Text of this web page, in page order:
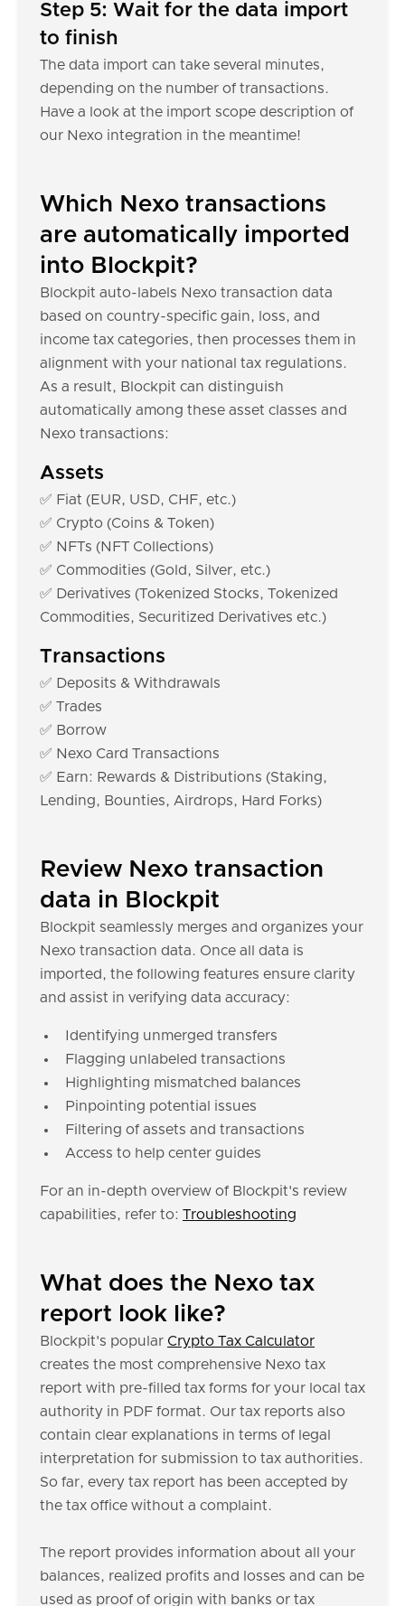
Step 5: Wait for the data import
to finish
The data import can take several minutes,
depending on the number of transactions.
Have a look at the import scope description of
our Nexo integration in the meantime!
Which Nexo transactions
are automatically imported
into Blockpit?
Blockpit auto-labels Nexo transaction data
based on country-specific gain, loss, and
income tax categories, then processes them in
alignment with your national tax regulations.
As a result, Blockpit can distinguish
automatically among these asset classes and
Nexo transactions:
Assets
✅ Fiat (EUR, USD, CHF, etc.)
✅ Crypto (Coins & Token)
✅ NFTs (NFT Collections)
✅ Commodities (Gold, Silver, etc.)
✅ Derivatives (Tokenized Stocks, Tokenized
Commodities, Securitized Derivatives etc.)
Transactions
✅ Deposits & Withdrawals
✅ Trades
✅ Borrow
✅ Nexo Card Transactions
✅ Earn: Rewards & Distributions (Staking,
Lending, Bounties, Airdrops, Hard Forks)
Review Nexo transaction
data in Blockpit
Blockpit seamlessly merges and organizes your
Nexo transaction data. Once all data is
imported, the following features ensure clarity
and assist in verifying data accuracy:
Identifying unmerged transfers
Flagging unlabeled transactions
Highlighting mismatched balances
Pinpointing potential issues
Filtering of assets and transactions
Access to help center guides
For an in-depth overview of Blockpit's review
capabilities, refer to: Troubleshooting
What does the Nexo tax
report look like?
Blockpit's popular Crypto Tax Calculator
creates the most comprehensive Nexo tax
report with pre-filled tax forms for your local tax
authority in PDF format. Our tax reports also
contain clear explanations in terms of legal
interpretation for submission to tax authorities.
So far, every tax report has been accepted by
the tax office without a complaint.
The report provides information about all your
balances, realized profits and losses and can be
used as proof of origin with banks or tax